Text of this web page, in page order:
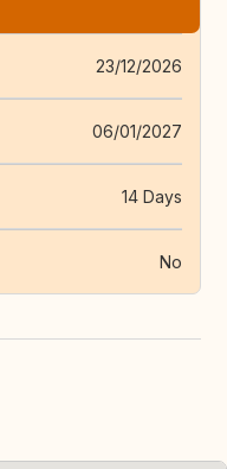
23/12/2026
06/01/2027
14 Days
No